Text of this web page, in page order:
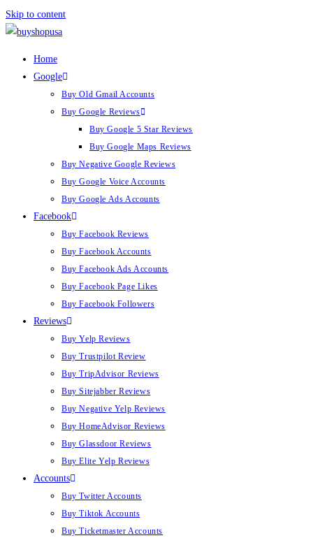
Skip to content
Home
Google
Buy Old Gmail Accounts
Buy Google Reviews
Buy Google 5 Star Reviews
Buy Google Maps Reviews
Buy Negative Google Reviews
Buy Google Voice Accounts
Buy Google Ads Accounts
Facebook
Buy Facebook Reviews
Buy Facebook Accounts
Buy Facebook Ads Accounts
Buy Facebook Page Likes
Buy Facebook Followers
Reviews
Buy Yelp Reviews
Buy Trustpilot Review
Buy TripAdvisor Reviews
Buy Sitejabber Reviews
Buy Negative Yelp Reviews
Buy HomeAdvisor Reviews
Buy Glassdoor Reviews
Buy Elite Yelp Reviews
Accounts
Buy Twitter Accounts
Buy Tiktok Accounts
Buy Ticketmaster Accounts